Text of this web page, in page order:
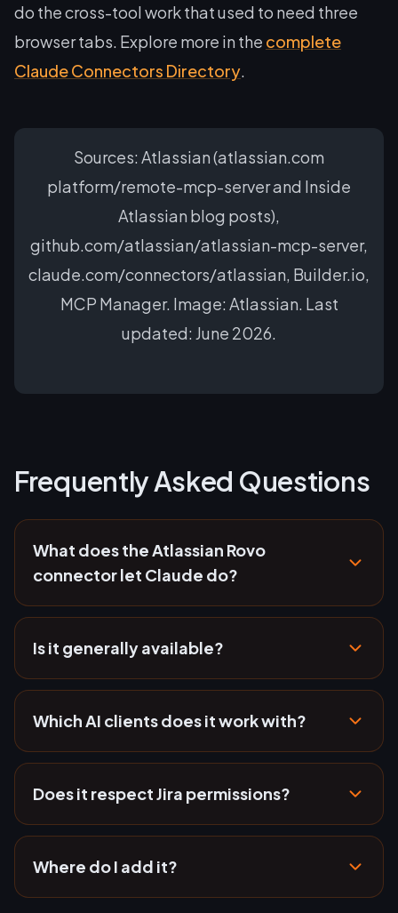
do the cross-tool work that used to need three
browser tabs. Explore more in the complete
Claude Connectors Directory.
Sources: Atlassian (atlassian.com
platform/remote-mcp-server and Inside
Atlassian blog posts),
github.com/atlassian/atlassian-mcp-server,
claude.com/connectors/atlassian, Builder.io,
MCP Manager. Image: Atlassian. Last
updated: June 2026.
Frequently Asked Questions
What does the Atlassian Rovo
connector let Claude do?
Is it generally available?
Which AI clients does it work with?
Does it respect Jira permissions?
Where do I add it?